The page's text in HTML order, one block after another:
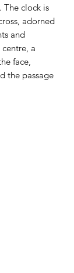
The clock is
adorned
and
a
face,
the passage